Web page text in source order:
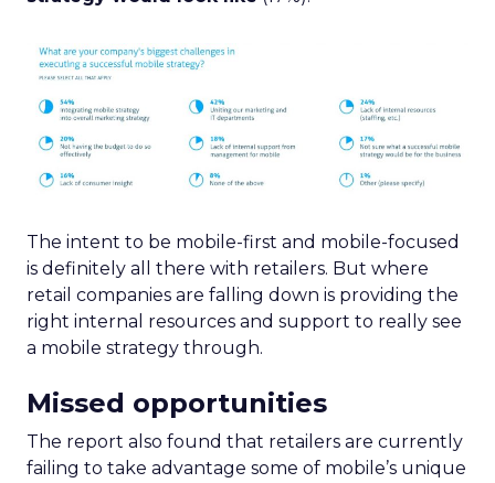
The intent to be mobile-first and mobile-focused
is definitely all there with retailers. But where
retail companies are falling down is providing the
right internal resources and support to really see
a mobile strategy through.
Missed opportunities
The report also found that retailers are currently
failing to take advantage some of mobile’s unique